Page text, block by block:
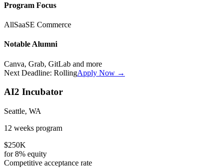
Program Focus
AllSaaSE Commerce
Notable Alumni
Canva, Grab, GitLab and more
Next Deadline: RollingApply Now →
AI2 Incubator
Seattle, WA
12 weeks program
$250K
for8% equity
Competitive acceptance rate